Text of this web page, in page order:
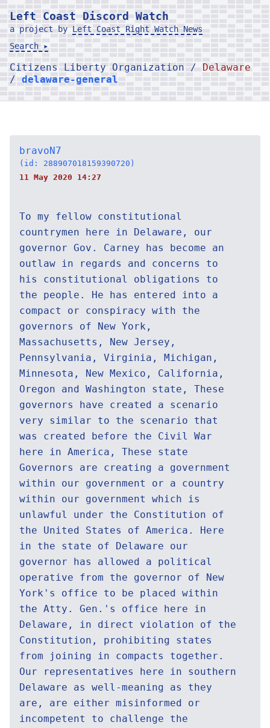
Left Coast Discord Watch
a project by Left Coast Right Watch News
Search ▸
Citizens Liberty Organization / Delaware
/ delaware-general
bravoN7
(id: 288907018159390720)
11 May 2020 14:27
To my fellow constitutional
countrymen here in Delaware, our
governor Gov. Carney has become an
outlaw in regards and concerns to
his constitutional obligations to
the people. He has entered into a
compact or conspiracy with the
governors of New York,
Massachusetts, New Jersey,
Pennsylvania, Virginia, Michigan,
Minnesota, New Mexico, California,
Oregon and Washington state, These
governors have created a scenario
very similar to the scenario that
was created before the Civil War
here in America, These state
Governors are creating a government
within our government or a country
within our government which is
unlawful under the Constitution of
the United States of America. Here
in the state of Delaware our
governor has allowed a political
operative from the governor of New
York's office to be placed within
the Atty. Gen.'s office here in
Delaware, in direct violation of the
Constitution, prohibiting states
from joining in compacts together.
Our representatives here in southern
Delaware as well-meaning as they
are, are either misinformed or
incompetent to challenge the